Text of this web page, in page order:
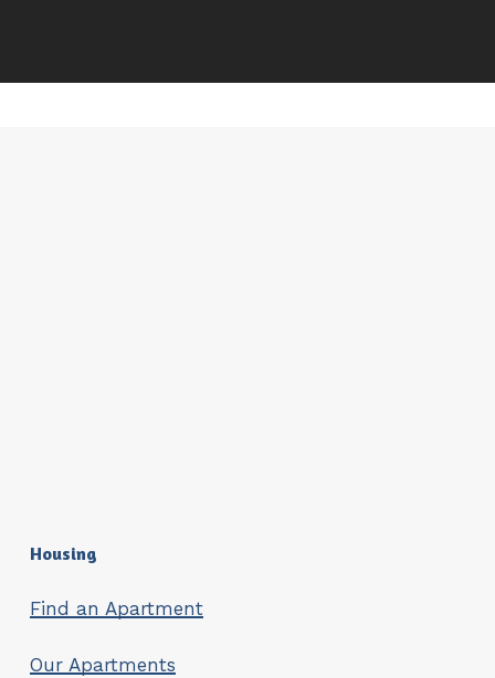
Housing
Find an Apartment
Our Apartments